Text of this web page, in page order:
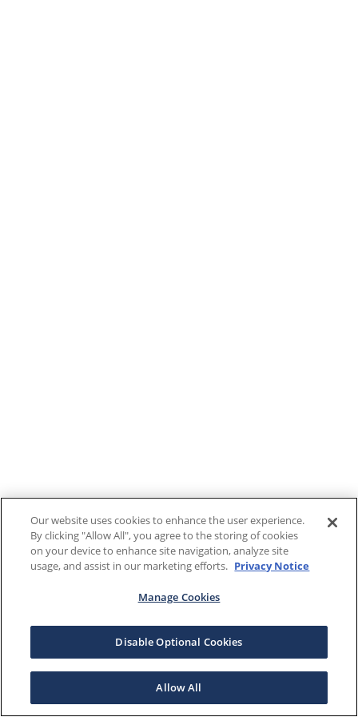
Our website uses cookies to enhance the user experience.
By clicking "Allow All", you agree to the storing of cookies
on your device to enhance site navigation, analyze site
usage, and assist in our marketing efforts. Privacy Notice
Manage Cookies
Disable Optional Cookies
Allow All